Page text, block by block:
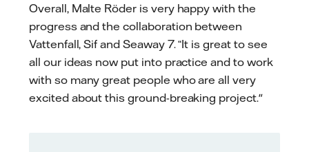
Overall, Malte Röder is very happy with the
progress and the collaboration between
Vattenfall, Sif and Seaway 7. “It is great to see
all our ideas now put into practice and to work
with so many great people who are all very
excited about this ground-breaking project."